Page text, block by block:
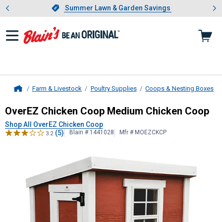
Slide 1 of 4.Summer Lawn & Garden Savings
Summer Lawn & Garden Savings
Showing slide 1 of 4: Summer
Farm & Livestock Poultry Supplies Coops & Nesting Boxes
OverEZ Chicken CoopMedium
OverEZ Chicken Coop Medium Chicken Coop
Shop All OverEZ Chicken Coop
3.2 (5) Blain # 1441028 Mfr # MOEZCKCP